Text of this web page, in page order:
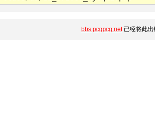
bbs.pcgpcg.net已经将此出